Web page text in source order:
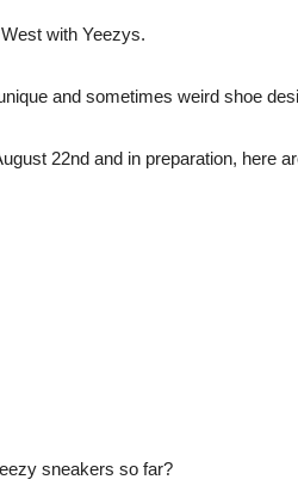
with Yeezys.
and sometimes weird shoe
22nd and in preparation, here
sneakers so far?